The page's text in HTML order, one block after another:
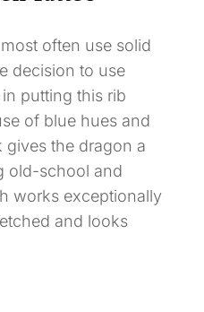
often use solid
decision to use
putting this rib
of blue hues and
the dragon a
old-school and
works exceptionally
and looks